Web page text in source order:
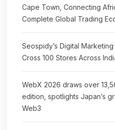
Cape Town, Connecting
Complete Global Trading
Seospidy’s Digital
Cross 100 Stores Across
WebX 2026 draws over
edition, spotlights Japan’s
Web3